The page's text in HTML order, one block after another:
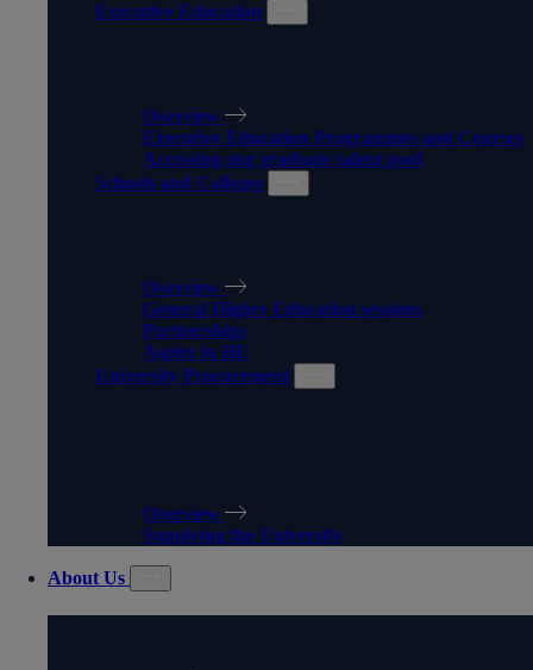
Executive Education
Overview
Executive Education Programmes and Courses
Accessing our graduate talent pool
Schools and Colleges
Overview
General Higher Education sessions
Partnerships
Aspire to HE
University Procurement
Overview
Supplying the University
About Us